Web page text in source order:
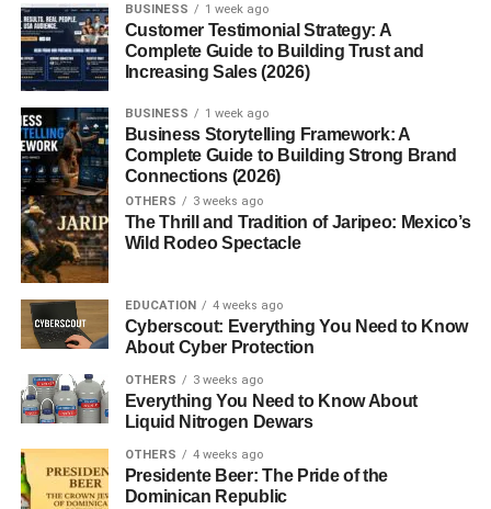
Factors Influencing Income
Career Pathways
Moving into Permanent Teaching
Positions
Opportunities in Educational
Support Roles
Tips for New Occasional Teachers
Keep Engaging Activities Ready
Conclusion
FAQs
Introduction
BUSINESS 1 week ago
Customer Testimonial Strategy: A
Complete Guide to Building Trust and
Increasing Sales (2026)
BUSINESS 1 week ago
Business Storytelling Framework: A
Complete Guide to Building Strong Brand
Connections (2026)
OTHERS 3 weeks ago
The Thrill and Tradition of Jaripeo: Mexico’s
Wild Rodeo Spectacle
EDUCATION 4 weeks ago
Cyberscout: Everything You Need to Know
About Cyber Protection
OTHERS 3 weeks ago
Everything You Need to Know About
Liquid Nitrogen Dewars
OTHERS 4 weeks ago
Presidente Beer: The Pride of the
Dominican Republic